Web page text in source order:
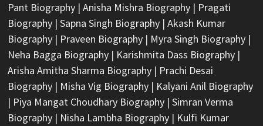
Pant Biography| Anisha Mishra Biography| Pragati
Biography| Sapna Singh Biography| Akash Kumar
Biography| Praveen Biography| Myra Singh Biography|
Neha Bagga Biography| Karishmita Dass Biography|
Arisha Amitha Sharma Biography| Prachi Desai
Biography| Misha Vig Biography| Kalyani Anil Biography
| Piya Mangat Choudhary Biography| Simran Verma
Biography| Nisha Lambha Biography| Kulfi Kumar